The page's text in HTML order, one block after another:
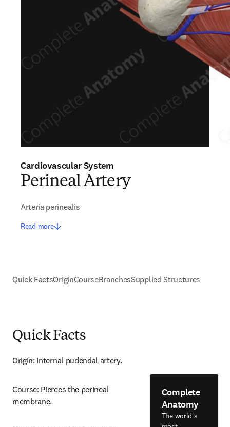
Cardiovascular System
Perineal Artery
Arteria perinealis
Read more
Quick FactsOriginCourseBranchesSupplied Structures
Quick Facts
Origin: Internal pudendal artery.
Course: Pierces the perineal
membrane.
Complete
Anatomy
The world's